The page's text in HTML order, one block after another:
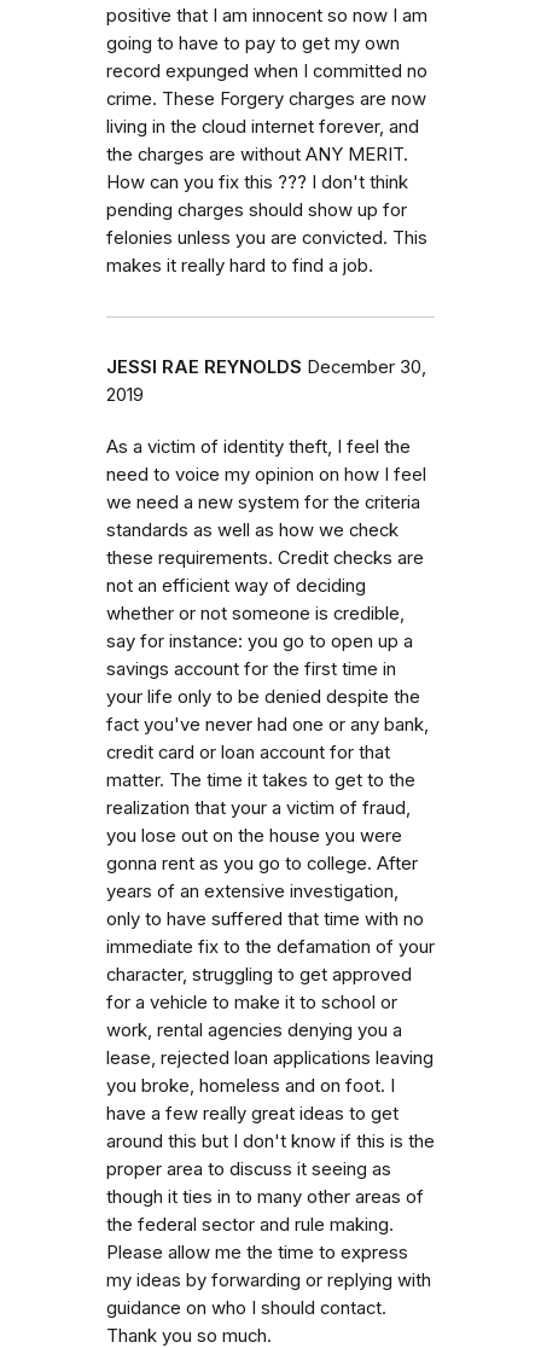
positive that I am innocent so now I am
going to have to pay to get my own
record expunged when I committed no
crime. These Forgery charges are now
living in the cloud internet forever, and
the charges are without ANY MERIT.
How can you fix this ??? I don't think
pending charges should show up for
felonies unless you are convicted. This
makes it really hard to find a job.
JESSI RAE REYNOLDS December 30,
2019
As a victim of identity theft, I feel the
need to voice my opinion on how I feel
we need a new system for the criteria
standards as well as how we check
these requirements. Credit checks are
not an efficient way of deciding
whether or not someone is credible,
say for instance: you go to open up a
savings account for the first time in
your life only to be denied despite the
fact you've never had one or any bank,
credit card or loan account for that
matter. The time it takes to get to the
realization that your a victim of fraud,
you lose out on the house you were
gonna rent as you go to college. After
years of an extensive investigation,
only to have suffered that time with no
immediate fix to the defamation of your
character, struggling to get approved
for a vehicle to make it to school or
work, rental agencies denying you a
lease, rejected loan applications leaving
you broke, homeless and on foot. I
have a few really great ideas to get
around this but I don't know if this is the
proper area to discuss it seeing as
though it ties in to many other areas of
the federal sector and rule making.
Please allow me the time to express
my ideas by forwarding or replying with
guidance on who I should contact.
Thank you so much.